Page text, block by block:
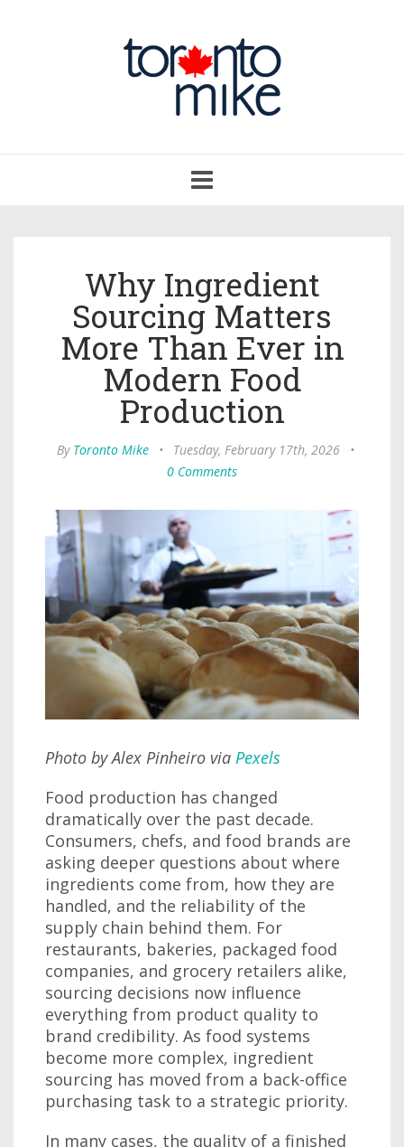
navigation
Why Ingredient
Sourcing Matters
More Than Ever in
Modern Food
Production
By Toronto Mike • Tuesday, February 17th, 2026
•
0 Comments
Photo by Alex Pinheiro via Pexels
Food production has changed
dramatically over the past decade.
Consumers, chefs, and food brands are
asking deeper questions about where
ingredients come from, how they are
handled, and the reliability of the
supply chain behind them. For
restaurants, bakeries, packaged food
companies, and grocery retailers alike,
sourcing decisions now influence
everything from product quality to
brand credibility. As food systems
become more complex, ingredient
sourcing has moved from a back-office
purchasing task to a strategic priority.
In many cases, the quality of a finished